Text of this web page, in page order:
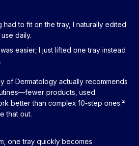
had to fit on the tray, I naturally edited
daily.
easier; I just lifted one tray instead
of Dermatology actually recommends
products, used
better than complex 10-step ones.²
that out.
one tray quickly becomes